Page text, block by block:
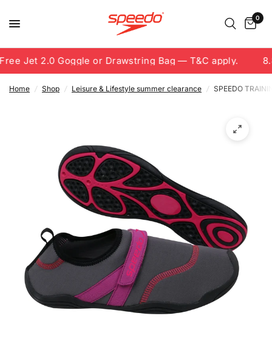
0
Jet 2.0 Goggle or Drawstring Bag — T&C apply.
Home / Shop / Leisure & Lifestyle summer clearance / SPEEDO